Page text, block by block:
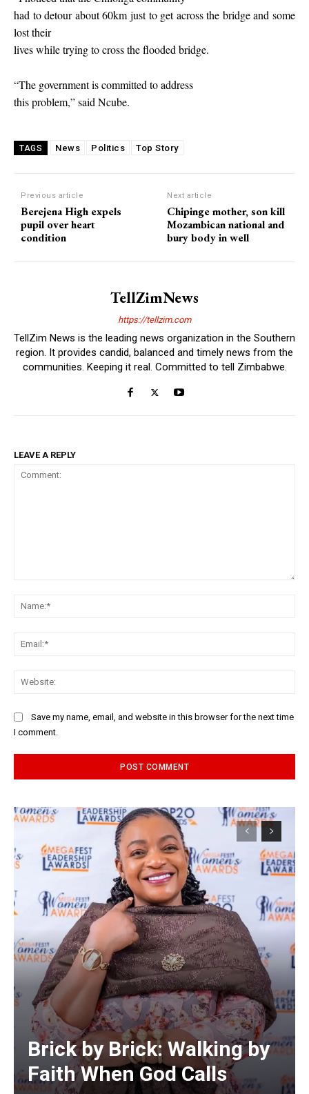
had to detour about 60km just to get across the bridge and some
lost their
lives while trying to cross the flooded bridge.
“The government is committed to address
this problem,” said Ncube.
TAGS News Politics Top Story
Previous article
Berejena High expels
pupil over heart
condition
Next article
Chipinge mother, son kill
Mozambican national and
bury body in well
TellZimNews
https://tellzim.com
TellZim News is the leading news organization in the Southern
region. It provides candid, balanced and timely news from the
communities. Keeping it real. Committed to tell Zimbabwe.
LEAVE A REPLY
Save my name, email, and website in this browser for the next time
I comment.
Brick by Brick: Walking by
Faith When God Calls